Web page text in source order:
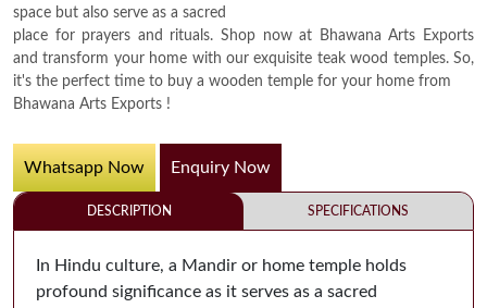
space but also serve as a sacred
place for prayers and rituals. Shop now at Bhawana Arts Exports
and transform your home with our exquisite teak wood temples. So,
it's the perfect time to buy a wooden temple for your home from
Bhawana Arts Exports !
Whatsapp Now Enquiry Now
DESCRIPTION SPECIFICATIONS
In Hindu culture, a Mandir or home temple holds
profound significance as it serves as a sacred